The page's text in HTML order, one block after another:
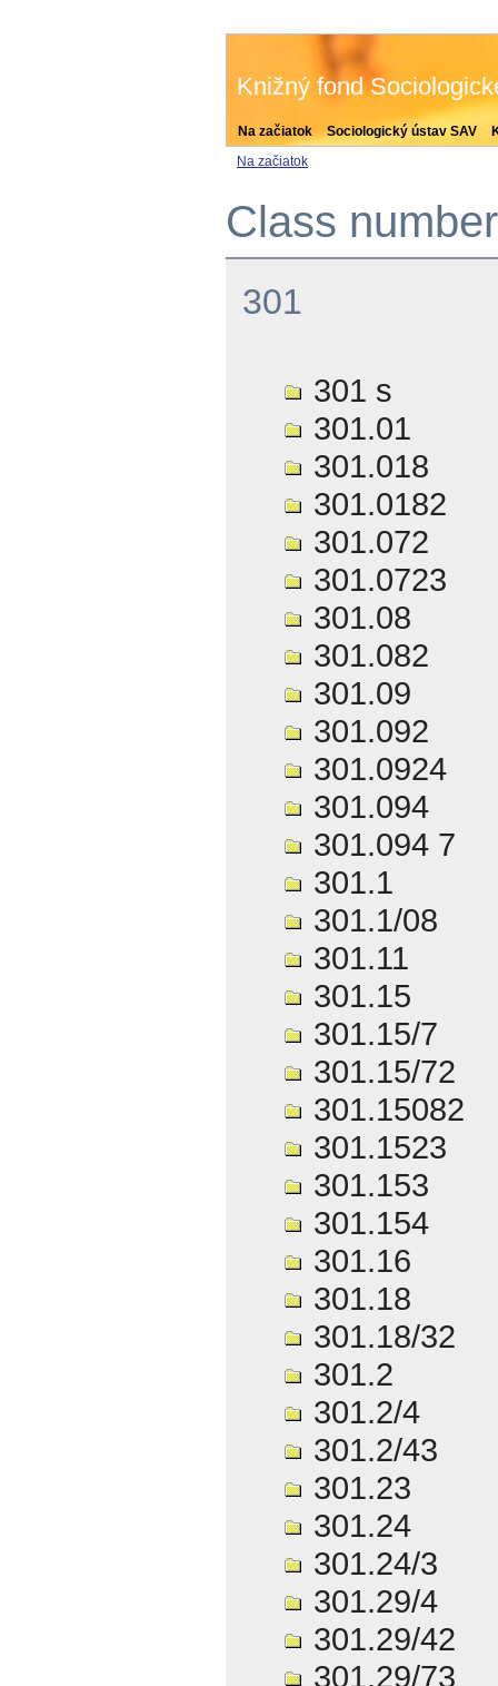
Na začiatok Sociologický ústav SAV
Knižný fond
Na začiatok
Class
301
301 s
301.01
301.018
301.0182
301.072
301.0723
301.08
301.082
301.09
301.092
301.0924
301.094
301.094 7
301.1
301.1/08
301.11
301.15
301.15/7
301.15/72
301.15082
301.1523
301.153
301.154
301.16
301.18
301.18/32
301.2
301.2/4
301.2/43
301.23
301.24
301.24/3
301.29/4
301.29/42
301.29/73